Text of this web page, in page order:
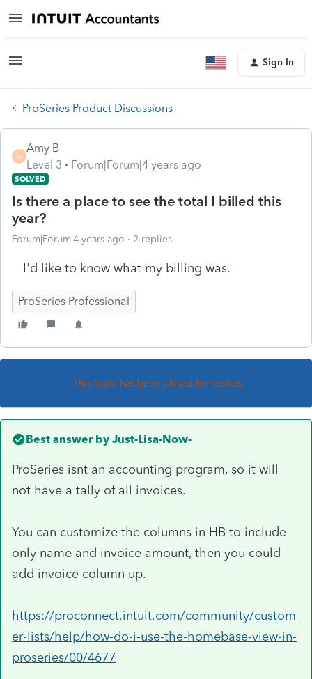
Sign In
ProSeries Product Discussions
A
Amy B
Level 3
Forum|Forum|4 years ago
SOLVED
Is there a place to see the total I billed this
year?
Forum|Forum|4 years ago 2 replies
I'd like to know what my billing was.
ProSeries Professional
This topic has been closed for replies.
Best answer by Just-Lisa-Now-
ProSeries isnt an accounting program, so it will
not have a tally of all invoices.
You can customize the columns in HB to include
only name and invoice amount, then you could
add invoice column up.
https://proconnect.intuit.com/community/custom
er-lists/help/how-do-i-use-the-homebase-view-in-
proseries/00/4677